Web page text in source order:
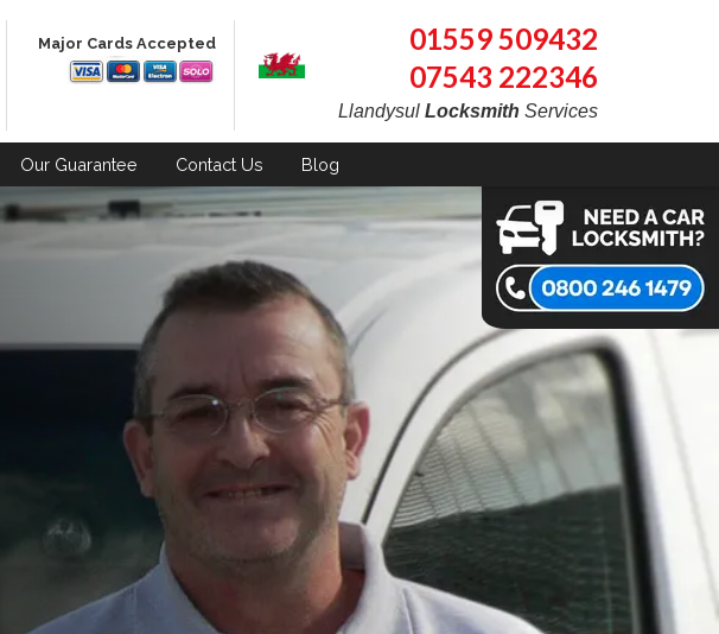
Major Cards Accepted
01559 509432
07543 222346
Llandysul Locksmith Services
Our Guarantee Contact Us Blog